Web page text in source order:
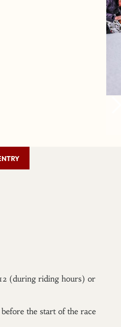
(during riding hours) or
the start of the race